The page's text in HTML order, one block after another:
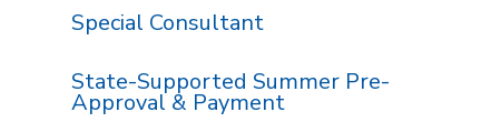
Special Consultant
State-Supported Summer Pre-
Approval & Payment